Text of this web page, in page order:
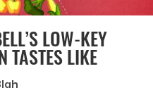
LOW-KEY
TASTES LIKE